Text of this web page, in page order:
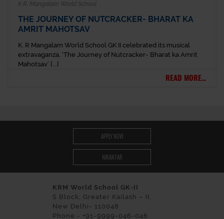
K.R. Mangalam World School
THE JOURNEY OF NUTCRACKER- BHARAT KA
AMRIT MAHOTSAV
K. R Mangalam World School GK II celebrated its musical
extravaganza, ‘The Journey of Nutcracker- Bharat ka Amrit
Mahotsav’ [...]
READ MORE...
APPLY NOW
NIRANTAR
KRM World School GK-II
S Block, Greater Kailash – II,
New Delhi- 110048
Phone - +91-9999-046-046